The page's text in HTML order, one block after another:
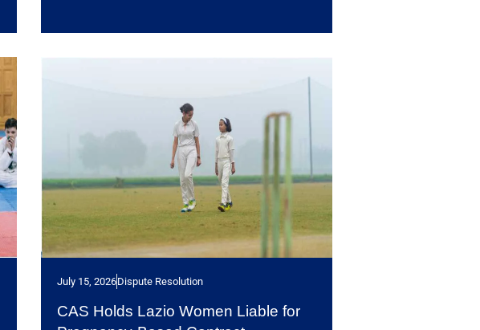
July 15, 2026Dispute Resolution
CAS Holds Lazio Women Liable for